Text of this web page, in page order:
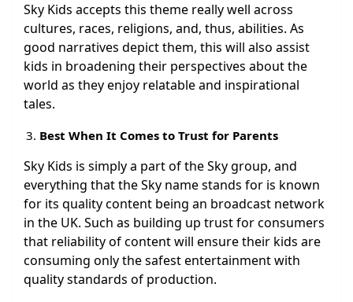
Sky Kids accepts this theme really well across
cultures, races, religions, and, thus, abilities. As
good narratives depict them, this will also assist
kids in broadening their perspectives about the
world as they enjoy relatable and inspirational
tales.
Best When It Comes to Trust for Parents
Sky Kids is simply a part of the Sky group, and
everything that the Sky name stands for is known
for its quality content being an broadcast network
in the UK. Such as building up trust for consumers
that reliability of content will ensure their kids are
consuming only the safest entertainment with
quality standards of production.